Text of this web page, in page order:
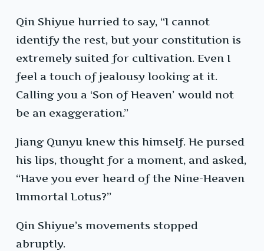
Qin Shiyue hurried to say, “I cannot
identify the rest, but your constitution is
extremely suited for cultivation. Even I
feel a touch of jealousy looking at it.
Calling you a ‘Son of Heaven’ would not
be an exaggeration.”
Jiang Qunyu knew this himself. He pursed
his lips, thought for a moment, and asked,
“Have you ever heard of the Nine-Heaven
Immortal Lotus?”
Qin Shiyue’s movements stopped
abruptly.